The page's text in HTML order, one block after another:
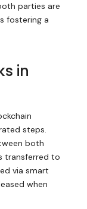
parties are
fostering a
in
steps.
both
transferred to
via smart
when